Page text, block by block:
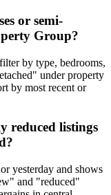
or semi-
Group?
by type, bedrooms,
under property
by most recent or
reduced listings
yesterday and shows
and "reduced"